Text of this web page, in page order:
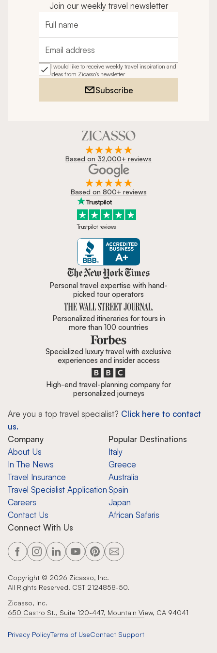
Join our weekly travel newsletter
Full name
Email address
I would like to receive weekly travel inspiration and
ideas from Zicasso's newsletter
Subscribe
Based on 32,000+ reviews
Based on 800+ reviews
Trustpilot reviews
Zicasso is featured in New York
Personal travel expertise with hand-
picked tour operators
Personalized itineraries for tours in
more than 100 countries
Specialized luxury travel with exclusive
experiences and insider access
High-end travel-planning company for
personalized journeys
Are you a top travel specialist? Click here to contact
us.
Company
About Us
In The News
Travel Insurance
Travel Specialist Application
Careers
Contact Us
Popular Destinations
Italy
Greece
Australia
Spain
Japan
African Safaris
Connect With Us
Copyright © 2026 Zicasso, Inc.
All Rights Reserved. CST 2124858-50.
Zicasso, Inc.
650 Castro St., Suite 120-447, Mountain View, CA 94041
Privacy PolicyTerms of UseContact Support